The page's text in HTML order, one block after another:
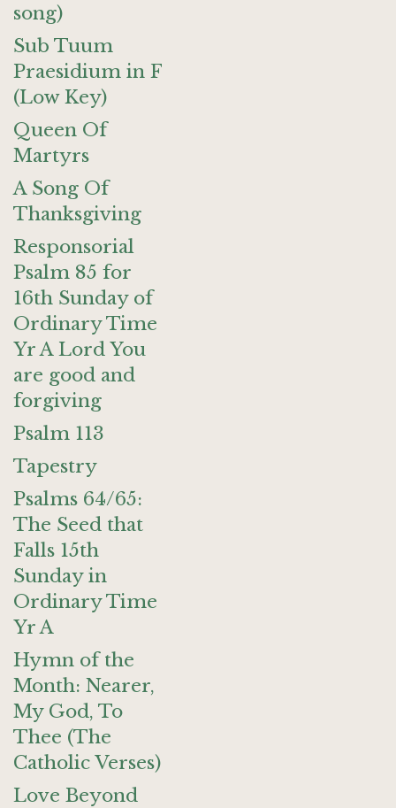
song)
Sub Tuum
Praesidium in F
(Low Key)
Queen Of
Martyrs
A Song Of
Thanksgiving
Responsorial
Psalm 85 for
16th Sunday of
Ordinary Time
Yr A Lord You
are good and
forgiving
Psalm 113
Tapestry
Psalms 64/65:
The Seed that
Falls 15th
Sunday in
Ordinary Time
Yr A
Hymn of the
Month: Nearer,
My God, To
Thee (The
Catholic Verses)
Love Beyond